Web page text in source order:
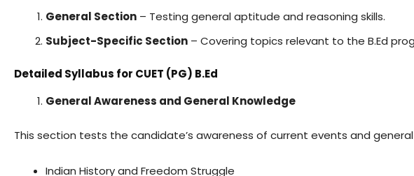
General Section – Testing general aptitude and reasoning skills.
Subject-Specific Section – Covering topics relevant to the B.Ed
Detailed Syllabus for CUET (PG) B.Ed
General Awareness and General Knowledge
This section tests the candidate’s awareness of current events and
Indian History and Freedom Struggle